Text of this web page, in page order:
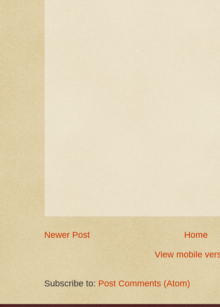
Newer Post
Home
View mobile
Subscribe to: Post Comments (Atom)